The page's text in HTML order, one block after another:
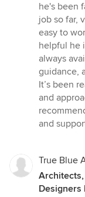
out
of
5
stars
he's been
job so far,
easy to
helpful he
always
guidance,
It’s been
and
and
True Blue
Designers